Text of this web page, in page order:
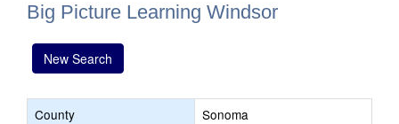
Big Picture Learning Windsor
New Search
County
Sonoma